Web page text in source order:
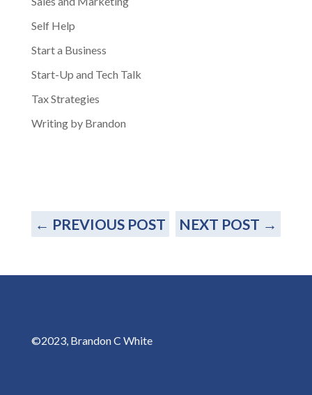
Self Help
Start a Business
Start-Up and Tech Talk
Tax Strategies
Writing by Brandon
← PREVIOUS POST NEXT POST →
©2023, Brandon C White